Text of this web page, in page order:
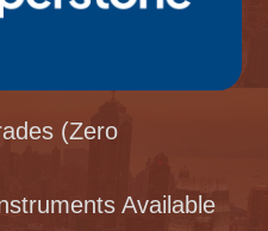
(Zero
Available